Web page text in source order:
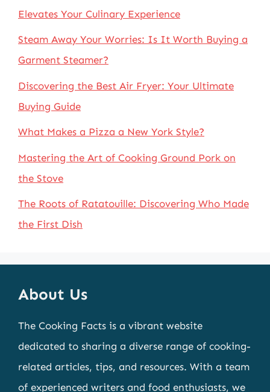
Elevates Your Culinary Experience
Steam Away Your Worries: Is It Worth Buying a
Garment Steamer?
Discovering the Best Air Fryer: Your Ultimate
Buying Guide
What Makes a Pizza a New York Style?
Mastering the Art of Cooking Ground Pork on
the Stove
The Roots of Ratatouille: Discovering Who Made
the First Dish
About Us
The Cooking Facts is a vibrant website
dedicated to sharing a diverse range of cooking-
related articles, tips, and resources. With a team
of experienced writers and food enthusiasts, we